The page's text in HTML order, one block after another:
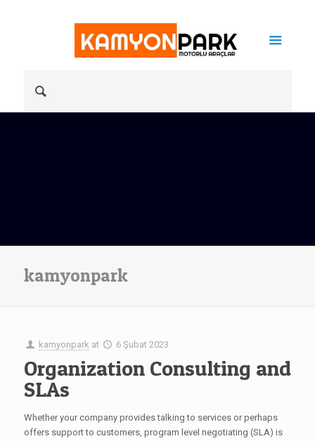
kamyonpark
kamyonpark at 6 Şubat 2023
Organization Consulting and
SLAs
Whether your company provides talking to services or perhaps
offers support to customers, program level negotiating (SLA) is